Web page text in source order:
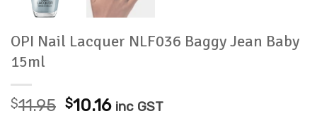
OPI Nail Lacquer NLF036 Baggy Jean Baby
15ml
$11.95 Original
$10.16Current
inc GST